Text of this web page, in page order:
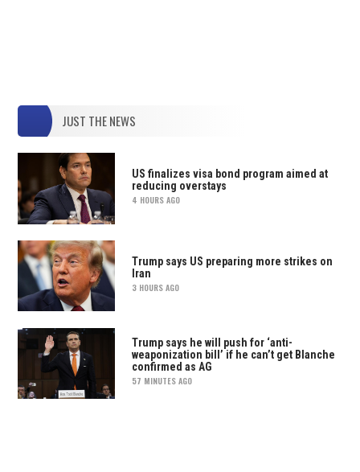
JUST THE NEWS
US finalizes visa bond program aimed at
reducing overstays
4 HOURS AGO
Trump says US preparing more strikes on
Iran
3 HOURS AGO
Trump says he will push for ‘anti-
weaponization bill’ if he can’t get Blanche
confirmed as AG
57 MINUTES AGO